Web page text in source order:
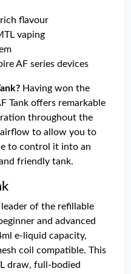
flavour
vaping
AF series devices
Having won the
Tank offers remarkable
throughout the
to allow you to
to control it into an
friendly tank.
leader of the refillable
and advanced
e-liquid capacity,
coil compatible. This
draw, full-bodied